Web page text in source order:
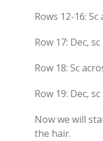
Rows 12-16:
Row 17: Dec,
Row 18: Sc
Row 19: Dec,
Now we will
the hair.